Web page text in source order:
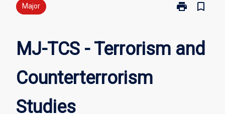
Major print
Print
Terrorism
bookmark_border
MJ-TCS - Terrorism and
Counterterrorism
Studies